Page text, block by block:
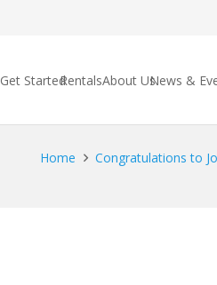
Get StartedRentalsAbout UsNews &
Home
Congratulations to